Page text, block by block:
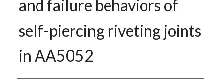
and failure behaviors of
self-piercing riveting joints
in AA5052